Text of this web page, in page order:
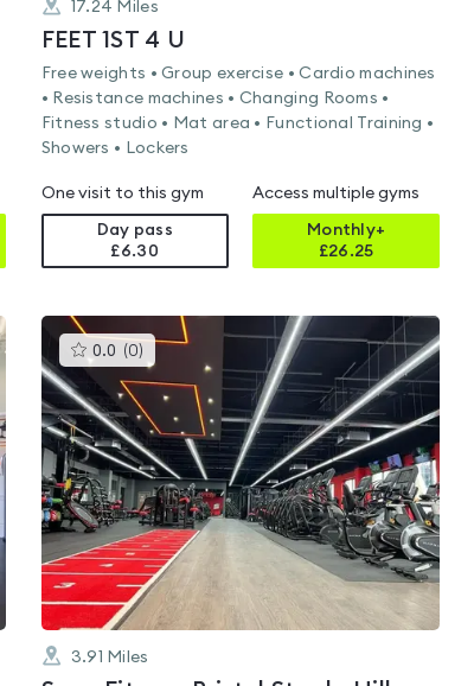
17.24 Miles
FEET 1ST 4 U
Free weights • Group exercise • Cardio machines
• Resistance machines • Changing Rooms •
Fitness studio • Mat area • Functional Training •
Showers • Lockers
One visit to this gym
Day pass
£6.30
Access multiple gyms
Monthly+
£26.25
0.0 (0) This
gyms
is
rated
0.0
out
of
5
3.91 Miles